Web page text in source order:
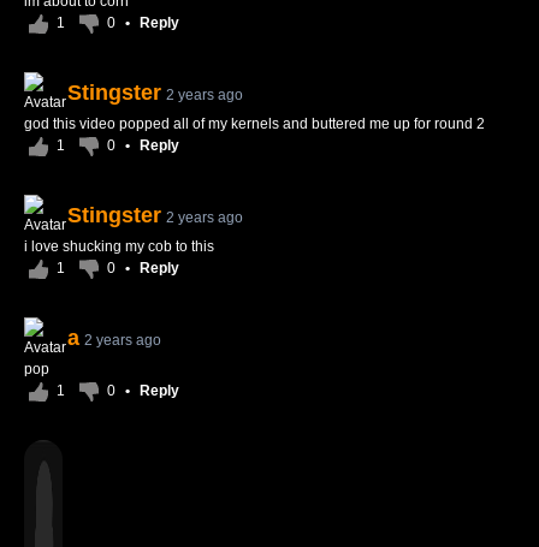
1
0 • Reply
Stingster 2 years ago
god this video popped all of my kernels and buttered me up for round 2
1
0 • Reply
Stingster 2 years ago
i love shucking my cob to this
1
0 • Reply
a 2 years ago
pop
1
0 • Reply